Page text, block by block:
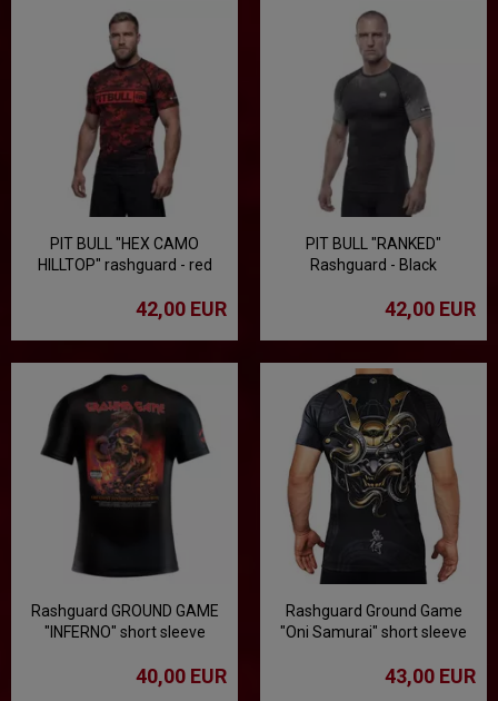
PIT BULL "HEX CAMO
HILLTOP" rashguard - red
42,00 EUR
PIT BULL "RANKED"
Rashguard - Black
42,00 EUR
Rashguard GROUND GAME
"INFERNO" short sleeve
40,00 EUR
Rashguard Ground Game
"Oni Samurai" short sleeve
43,00 EUR